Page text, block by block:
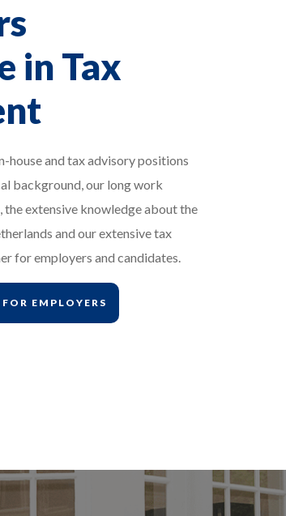
in Tax
house and tax advisory positions
background, our long work
the extensive knowledge about the
and our extensive tax
for employers and candidates.
FOR EMPLOYERS